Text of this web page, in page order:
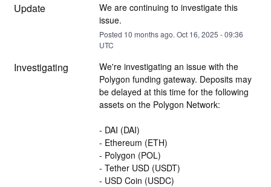
Update
We are continuing to investigate this
issue.
Posted 10 months ago. Oct 16, 2025 -09:36
UTC
Investigating
We're investigating an issue with the
Polygon funding gateway. Deposits may
be delayed at this time for the following
assets on the Polygon Network:
- DAI (DAI)
- Ethereum (ETH)
- Polygon (POL)
- Tether USD (USDT)
- USD Coin (USDC)